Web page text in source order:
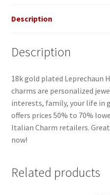
Description
Description
18k gold plated Leprechaun
charms are personalized
interests, family, your life in
offers prices 50% to 70%
Italian Charm retailers.
now!
Related products